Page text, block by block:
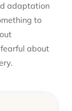
adaptation
to
about